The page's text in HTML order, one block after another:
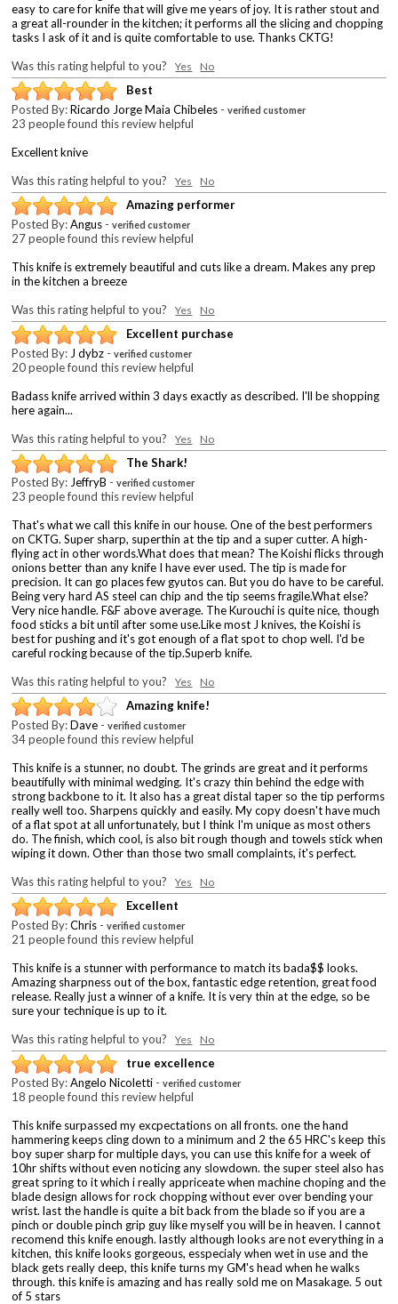
easy to care for knife that will give me years of joy. It is rather stout and
a great all-rounder in the kitchen; it performs all the slicing and chopping
tasks I ask of it and is quite comfortable to use. Thanks CKTG!
Was this rating helpful to you?Yes No
Best
Posted By:Ricardo Jorge Maia Chibeles -verified customer
23 people found this review helpful
Excellent knive
Was this rating helpful to you?Yes No
Amazing performer
Posted By:Angus -verified customer
27 people found this review helpful
This knife is extremely beautiful and cuts like a dream. Makes any prep
in the kitchen a breeze
Was this rating helpful to you?Yes No
Excellent purchase
Posted By: J dybz -verified customer
20 people found this review helpful
Badass knife arrived within 3 days exactly as described. I'll be shopping
here again...
Was this rating helpful to you?Yes No
The Shark!
Posted By: JeffryB -verified customer
23 people found this review helpful
That's what we call this knife in our house. One of the best performers
on CKTG. Super sharp, superthin at the tip and a super cutter. A high-
flying act in other words.What does that mean? The Koishi flicks through
onions better than any knife I have ever used. The tip is made for
precision. It can go places few gyutos can. But you do have to be careful.
Being very hard AS steel can chip and the tip seems fragile.What else?
Very nice handle. F&F above average. The Kurouchi is quite nice, though
food sticks a bit until after some use.Like most J knives, the Koishi is
best for pushing and it's got enough of a flat spot to chop well. I'd be
careful rocking because of the tip.Superb knife.
Was this rating helpful to you?Yes No
Amazing knife!
Posted By:Dave -verified customer
34 people found this review helpful
This knife is a stunner, no doubt. The grinds are great and it performs
beautifully with minimal wedging. It's crazy thin behind the edge with
strong backbone to it. It also has a great distal taper so the tip performs
really well too. Sharpens quickly and easily. My copy doesn't have much
of a flat spot at all unfortunately, but I think I'm unique as most others
do. The finish, which cool, is also bit rough though and towels stick when
wiping it down. Other than those two small complaints, it's perfect.
Was this rating helpful to you?Yes No
Excellent
Posted By:Chris -verified customer
21 people found this review helpful
This knife is a stunner with performance to match its bada$$ looks.
Amazing sharpness out of the box, fantastic edge retention, great food
release. Really just a winner of a knife. It is very thin at the edge, so be
sure your technique is up to it.
Was this rating helpful to you?Yes No
true excellence
Posted By:Angelo Nicoletti -verified customer
18 people found this review helpful
This knife surpassed my excpectations on all fronts. one the hand
hammering keeps cling down to a minimum and 2 the 65 HRC's keep this
boy super sharp for multiple days, you can use this knife for a week of
10hr shifts without even noticing any slowdown. the super steel also has
great spring to it which i really appriceate when machine choping and the
blade design allows for rock chopping without ever over bending your
wrist. last the handle is quite a bit back from the blade so if you are a
pinch or double pinch grip guy like myself you will be in heaven. I cannot
recomend this knife enough. lastly although looks are not everything in a
kitchen, this knife looks gorgeous, esspecialy when wet in use and the
black gets really deep, this knife turns my GM's head when he walks
through. this knife is amazing and has really sold me on Masakage. 5 out
of 5 stars